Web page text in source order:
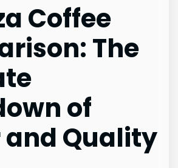
Coffee
The
of
and Quality